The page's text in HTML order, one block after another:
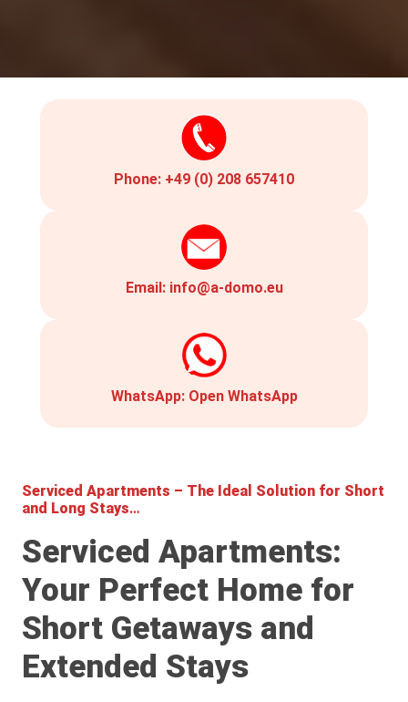
Phone: +49 (0) 208 657410
Email: info@a-domo.eu
WhatsApp: Open WhatsApp
Serviced Apartments – The Ideal Solution for Short
and Long Stays…
Serviced Apartments:
Your Perfect Home for
Short Getaways and
Extended Stays